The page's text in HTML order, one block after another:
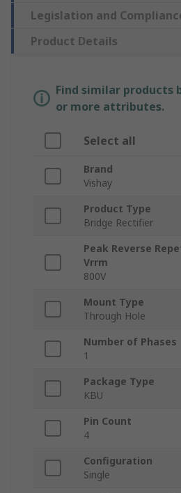
Legislation and
Product Details
Find similar products
or more attributes.
Select all
Brand
Vishay
Product Type
Bridge Rectifier
Peak Reverse
Vrrm
800V
Mount Type
Through Hole
Number of Phases
1
Package Type
KBU
Pin Count
4
Configuration
Single